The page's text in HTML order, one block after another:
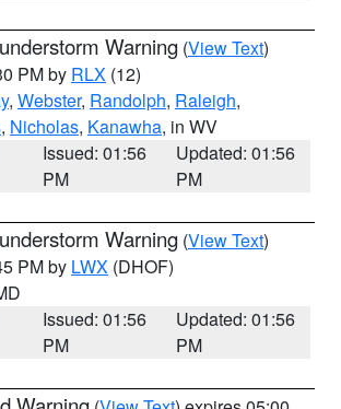
Warning (View Text)
PM by RLX (12)
, Webster, Randolph, Raleigh,
, Nicholas, Kanawha, in WV
Issued: 01:56
PM
Updated: 01:56
PM
Warning (View Text)
PM by LWX (DHOF)
Issued: 01:56
PM
Updated: 01:56
PM